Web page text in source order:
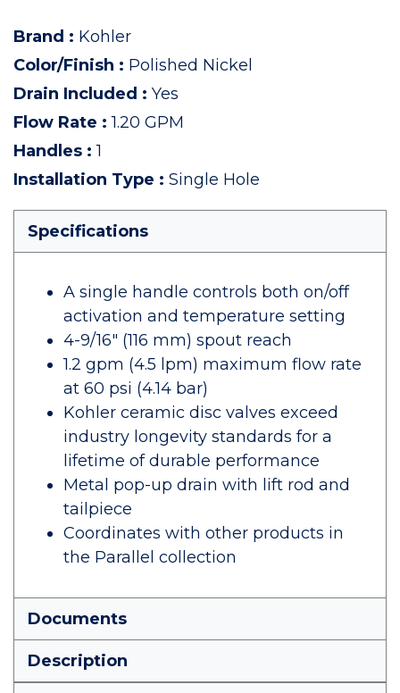
Brand : Kohler
Color/Finish : Polished Nickel
Drain Included : Yes
Flow Rate :1.20 GPM
Handles :1
Installation Type : Single Hole
Specifications
A single handle controls both on/off
activation and temperature setting
4-9/16" (116 mm) spout reach
1.2 gpm (4.5 lpm) maximum flow rate
at 60 psi (4.14 bar)
Kohler ceramic disc valves exceed
industry longevity standards for a
lifetime of durable performance
Metal pop-up drain with lift rod and
tailpiece
Coordinates with other products in
the Parallel collection
Documents
Description